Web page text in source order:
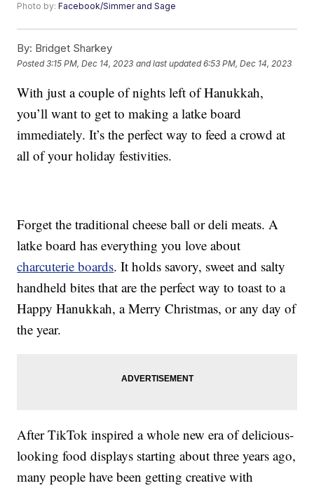
Photo by:Facebook/Simmer and Sage
By: Bridget Sharkey
Posted3:15 PM, Dec 14, 2023 and last updated 6:53 PM, Dec 14, 2023
With just a couple of nights left of Hanukkah,
you’ll want to get to making a latke board
immediately. It’s the perfect way to feed a crowd at
all of your holiday festivities.
Forget the traditional cheese ball or deli meats. A
latke board has everything you love about
charcuterie boards. It holds savory, sweet and salty
handheld bites that are the perfect way to toast to a
Happy Hanukkah, a Merry Christmas, or any day of
the year.
After TikTok inspired a whole new era of delicious-
looking food displays starting about three years ago,
many people have been getting creative with